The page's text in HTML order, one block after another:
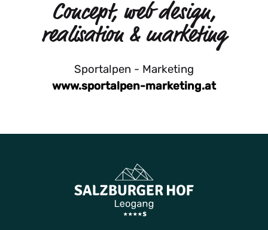
Concept, web design,
realisation & marketing
Sportalpen - Marketing
www.sportalpen-marketing.at